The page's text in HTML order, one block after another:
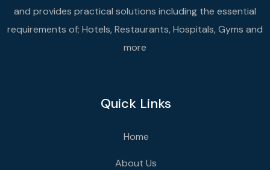
and provides practical solutions including the essential
requirements of; Hotels, Restaurants, Hospitals, Gyms and
more
Quick Links
Home
About Us